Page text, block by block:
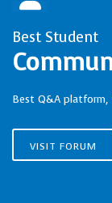
Best Student
Best Q&A platform,
VISIT FORUM